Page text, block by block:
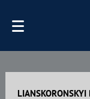
LIANSKORONSKYI